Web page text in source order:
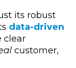
its robust
data-driven
clear
customer,